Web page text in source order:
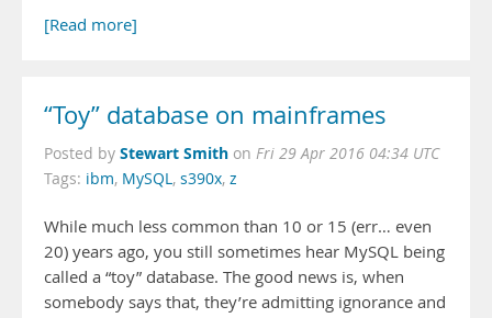
[Read more]
“Toy” database on mainframes
Posted by Stewart Smith on Fri 29 Apr 2016 04:34 UTC
Tags: ibm, MySQL, s390x, z
While much less common than 10 or 15 (err… even
20) years ago, you still sometimes hear MySQL being
called a “toy” database. The good news is, when
somebody says that, they’re admitting ignorance and